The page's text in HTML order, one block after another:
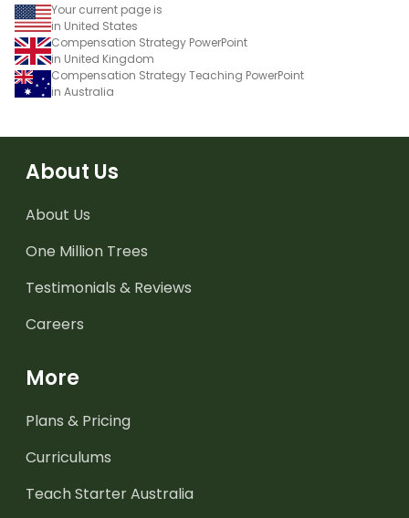
Your current page is
in United States
Compensation Strategy PowerPoint
in United Kingdom
Compensation Strategy Teaching PowerPoint
in Australia
About Us
About Us
One Million Trees
Testimonials & Reviews
Careers
More
Plans & Pricing
Curriculums
Teach Starter Australia